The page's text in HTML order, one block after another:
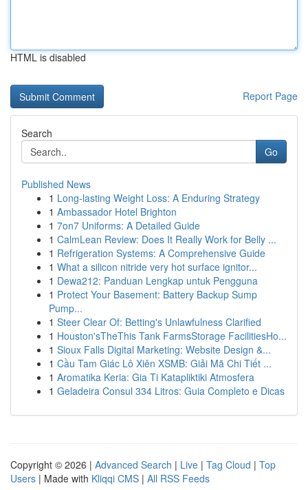
HTML is disabled
Report Page
Search
Go
Published News
1 Long-lasting Weight Loss: A Enduring Strategy
1 Ambassador Hotel Brighton
1 7on7 Uniforms: A Detailed Guide
1 CalmLean Review: Does It Really Work for Belly ...
1 Refrigeration Systems: A Comprehensive Guide
1 What a silicon nitride very hot surface ignitor...
1 Dewa212: Panduan Lengkap untuk Pengguna
1 Protect Your Basement: Battery Backup Sump
Pump...
1 Steer Clear Of: Betting's Unlawfulness Clarified
1 Houston'sTheThis Tank FarmsStorage FacilitiesHo...
1 Sioux Falls Digital Marketing: Website Design &...
1 Cầu Tam Giác Lô Xiên XSMB: Giải Mã Chi Tiết ...
1 Aromatika Keria: Gia Ti Katapliktiki Atmosfera
1 Geladeira Consul 334 Litros: Guia Completo e Dicas
Copyright © 2026 | Advanced Search | Live | Tag Cloud | Top
Users | Made with Kliqqi CMS | All RSS Feeds